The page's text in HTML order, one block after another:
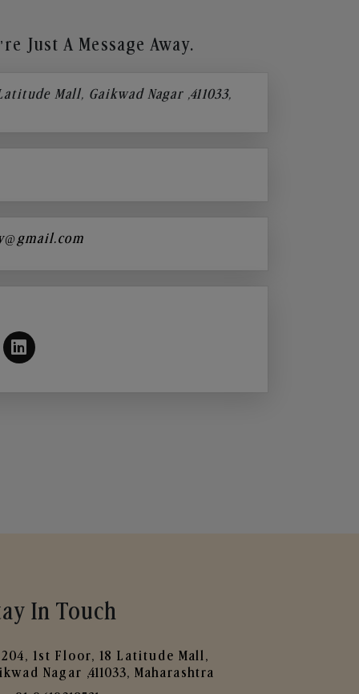
Just A Message Away.
Mall, Gaikwad Nagar ,411033,
In Touch
204, 1st Floor, 18 Latitude Mall,
Nagar ,411033, Maharashtra